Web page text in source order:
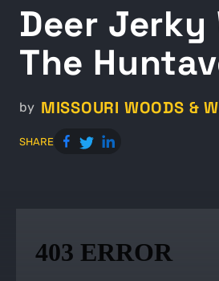
Deer Jerky
The
by MISSOURI WOODS &
SHARE